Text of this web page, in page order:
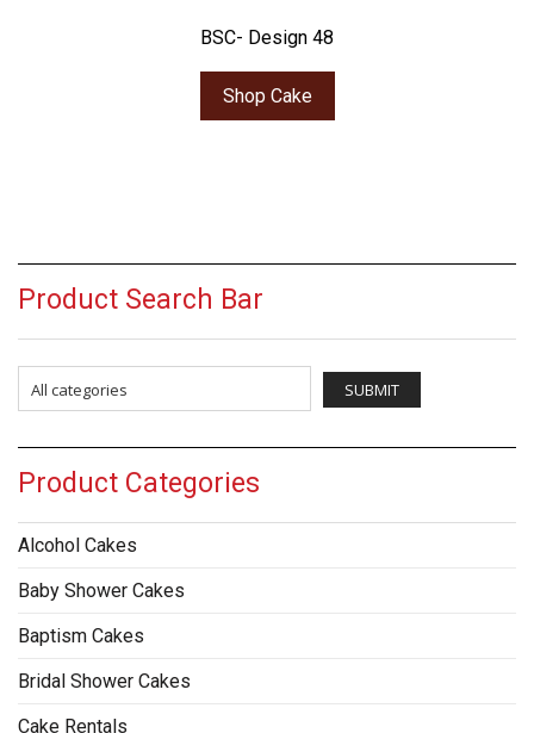
BSC- Design 48
Shop Cake
Product Search Bar
Product Categories
Alcohol Cakes
Baby Shower Cakes
Baptism Cakes
Bridal Shower Cakes
Cake Rentals